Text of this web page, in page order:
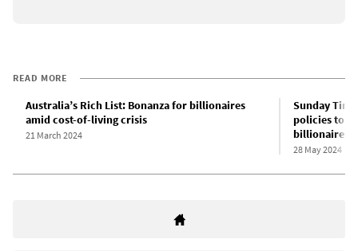
READ MORE
Australia’s Rich List: Bonanza for billionaires
amid cost-of-living crisis
21 March 2024
Sunday
policies to
billionaires
28 May 2024